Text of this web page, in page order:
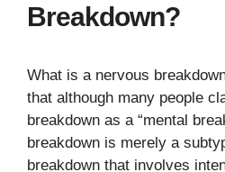
Breakdown?
What is a nervous
that although many people
breakdown as a “mental
breakdown is merely a
breakdown that involves